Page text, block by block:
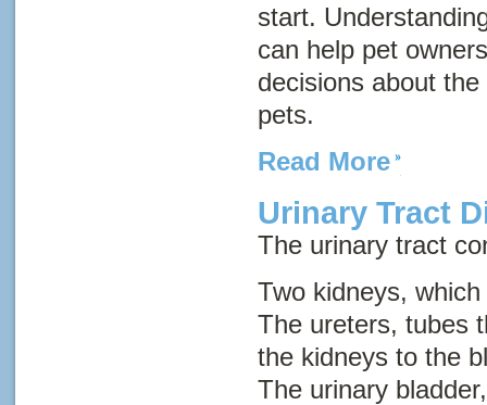
start.
can help pet
decisions about
pets.
Read More
Urinary Tract
The urinary tract
Two kidneys,
The ureters, tubes
the kidneys to the
The urinary